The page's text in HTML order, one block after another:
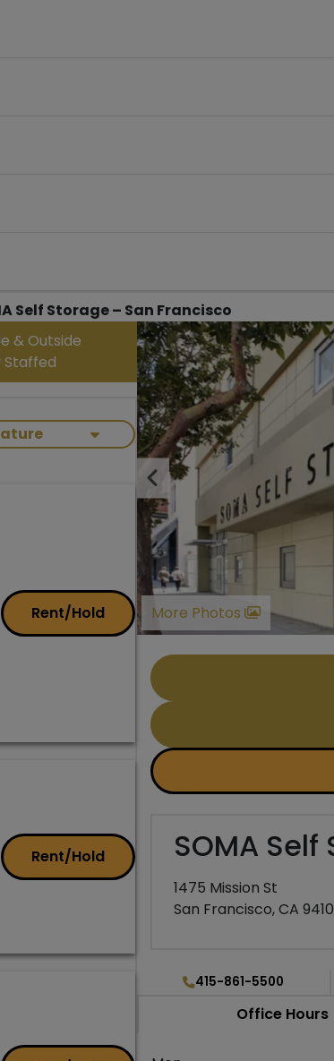
Self Storage – San Francisco
& Outside
Staffed
Rent/Hold
Rent/Hold
More Photos
Previous
SOMA
1475 Mission St
San Francisco, CA
415-861-5500
Office Hours